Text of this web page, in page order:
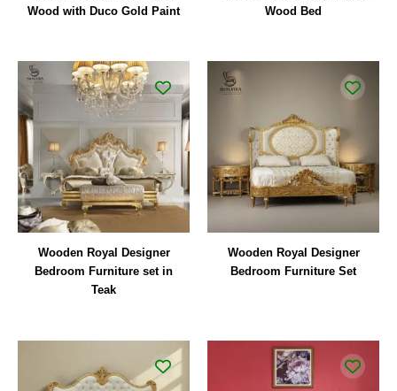
Wood with Duco Gold Paint
Wood Bed
Wooden Royal Designer
Bedroom Furniture set in
Teak
Wooden Royal Designer
Bedroom Furniture Set